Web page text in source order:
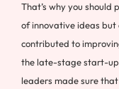
That’s why you
of innovative ideas but
contributed to
the late-stage start-up
leaders made sure